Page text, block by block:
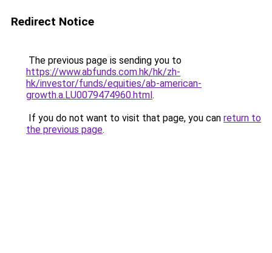
Redirect Notice
The previous page is sending you to
https://www.abfunds.com.hk/hk/zh-
hk/investor/funds/equities/ab-american-
growth.a.LU0079474960.html.
If you do not want to visit that page, you can return to
the previous page.